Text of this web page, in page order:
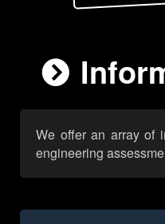
We offer an array of
engineering